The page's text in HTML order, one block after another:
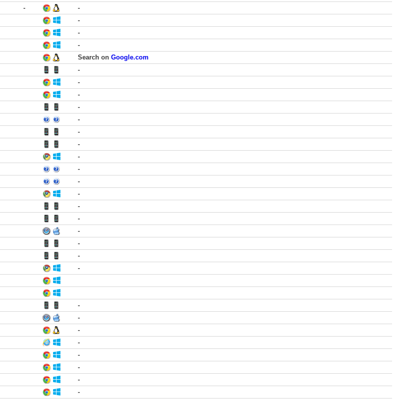
-
-
-
-
-
Search on Google.com
-
-
-
-
-
-
-
-
-
-
-
-
-
-
-
-
-
-
-
-
-
-
-
-
-